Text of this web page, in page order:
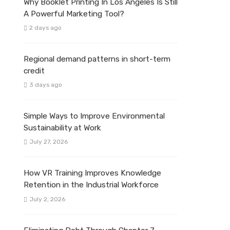
Why Booklet Printing In Los Angeles Is Still
A Powerful Marketing Tool?
2 days ago
Regional demand patterns in short-term
credit
3 days ago
Simple Ways to Improve Environmental
Sustainability at Work
July 27, 2026
How VR Training Improves Knowledge
Retention in the Industrial Workforce
July 2, 2026